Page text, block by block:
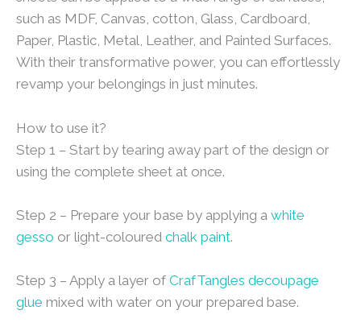
such as MDF, Canvas, cotton, Glass, Cardboard,
Paper, Plastic, Metal, Leather, and Painted Surfaces.
With their transformative power, you can effortlessly
revamp your belongings in just minutes.
How to use it?
Step 1 – Start by tearing away part of the design or
using the complete sheet at once.
Step 2 – Prepare your base by applying a white
gesso or light-coloured chalk paint.
Step 3 – Apply a layer of CrafTangles decoupage
glue mixed with water on your prepared base.